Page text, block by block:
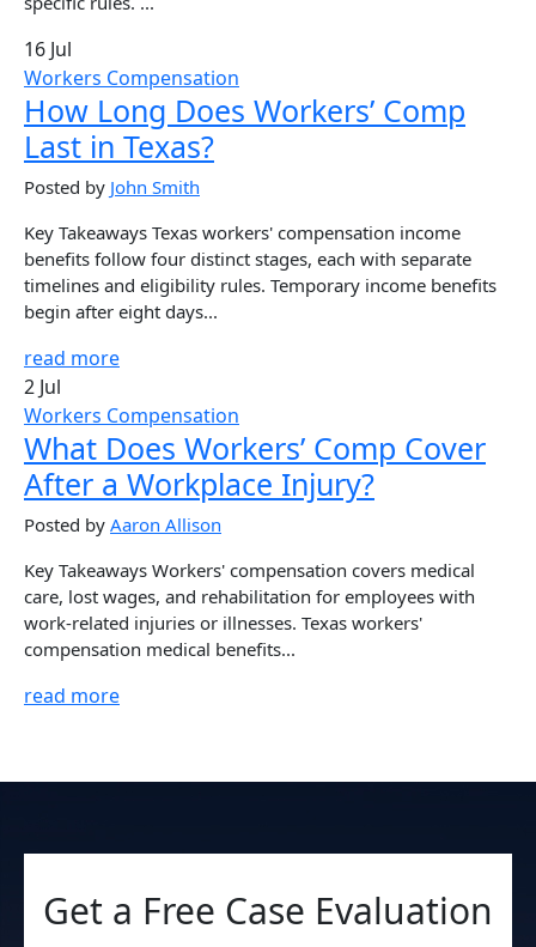
16 Jul
Workers Compensation
How Long Does Workers’ Comp
Last in Texas?
Posted by John Smith
Key Takeaways Texas workers' compensation income
benefits follow four distinct stages, each with separate
timelines and eligibility rules. Temporary income benefits
begin after eight days...
read more
2 Jul
Workers Compensation
What Does Workers’ Comp Cover
After a Workplace Injury?
Posted by Aaron Allison
Key Takeaways Workers' compensation covers medical
care, lost wages, and rehabilitation for employees with
work-related injuries or illnesses. Texas workers'
compensation medical benefits...
read more
Get a Free Case Evaluation